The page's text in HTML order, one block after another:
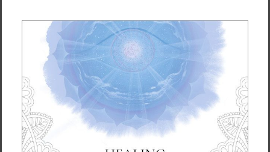
Evolution - Gong Medium (2:59)
Big Bang - Gong Strong (8:05)
Vibration of Life - Various (6:13)
Eternal Peace - Flute (8:06)
Soul Arirang - Vocal (3:06)
Total Time: 1:06:17